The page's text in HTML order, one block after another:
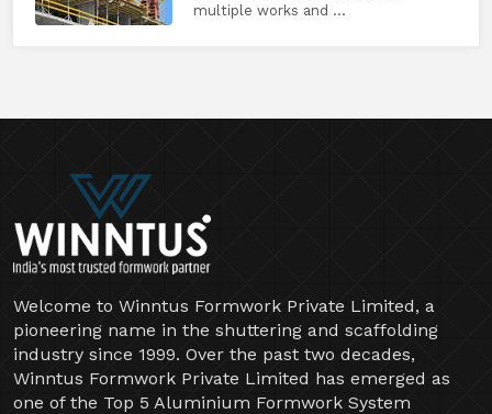
multiple works and ...
Welcome to Winntus Formwork Private Limited, a
pioneering name in the shuttering and scaffolding
industry since 1999. Over the past two decades,
Winntus Formwork Private Limited has emerged as
one of the Top 5 Aluminium Formwork System